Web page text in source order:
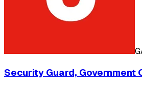
Security Guard, Government